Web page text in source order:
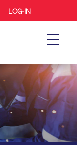
LOG-IN